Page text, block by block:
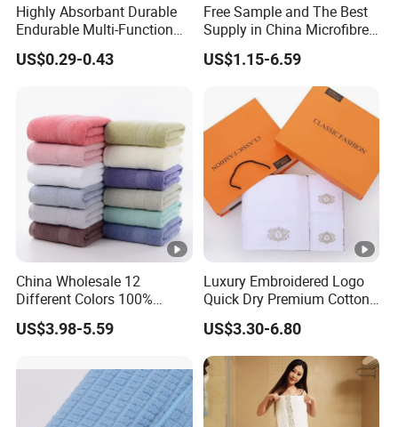
Highly Absorbant Durable
Endurable Multi-Function
Microfiber Glass Cloth
US$0.29-0.43
Free Sample and The Best
Supply in China Microfibre
Towel
US$1.15-6.59
China Wholesale 12
Different Colors 100%
Cotton 3 Pieces Towel Set
Dobby Hand Face Bath
US$3.98-5.59
Luxury Embroidered Logo
Quick Dry Premium Cotton
Towel Set Home Hotel Bath
Hand Face SPA Gift Towel
for Promotion
US$3.30-6.80